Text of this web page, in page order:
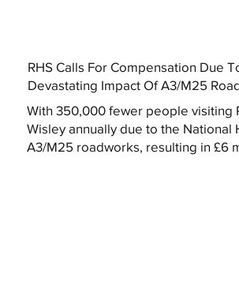
RHS Calls For Compensation Due
Devastating Impact Of A3/M25
With 350,000 fewer people visiting
Wisley annually due to the National
A3/M25 roadworks, resulting in £6